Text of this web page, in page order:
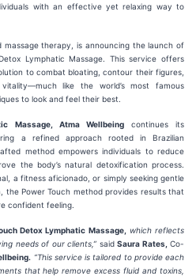
with an effective yet relaxing way to
massage therapy, is announcing the launch of
Lymphatic Massage. This service offers
to combat bloating, contour their figures,
like the world’s most famous
to look and feel their best.
Massage, Atma Wellbeingcontinues its
a refined approach rooted in Brazilian
method empowers individuals to reduce
the body’s natural detoxification process.
a fitness aficionado, or simply seeking gentle
Power Touch method provides results that
confident feeling.
Detox Lymphatic Massage,
which reflects
needs of our clients,” saidSaura Rates, Co-
“This service is tailored to provide each
that help remove excess fluid and toxins,